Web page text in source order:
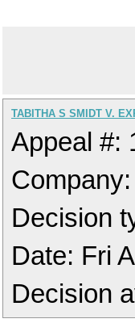
TABITHA S SMIDT V.
Appeal #:
Decision
Date: Fri
Decision